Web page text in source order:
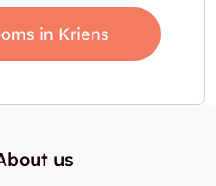
in Kriens
us